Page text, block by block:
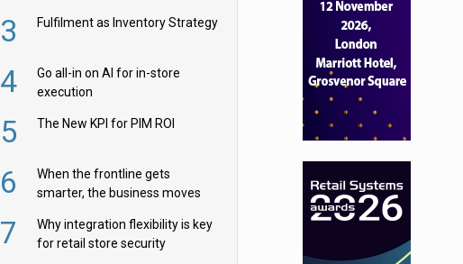
3 Fulfilment as Inventory Strategy
4
Go all-in on AI for in-store
execution
5 The New KPI for PIM ROI
6
When the frontline gets
smarter, the business moves
7
Why integration flexibility is key
for retail store security